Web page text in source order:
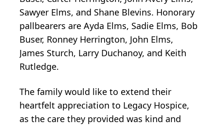
Sawyer Elms, and Shane Blevins. Honorary
pallbearers are Ayda Elms, Sadie Elms, Bob
Buser, Ronney Herrington, John Elms,
James Sturch, Larry Duchanoy, and Keith
Rutledge.
The family would like to extend their
heartfelt appreciation to Legacy Hospice,
as the care they provided was kind and